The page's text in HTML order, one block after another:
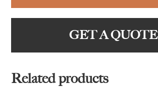
GET A QUOTE
Related products